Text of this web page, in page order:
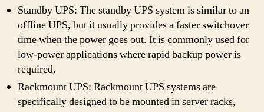
Standby UPS: The standby UPS system is similar to an
offline UPS, but it usually provides a faster switchover
time when the power goes out. It is commonly used for
low-power applications where rapid backup power is
required.
Rackmount UPS: Rackmount UPS systems are
specifically designed to be mounted in server racks,